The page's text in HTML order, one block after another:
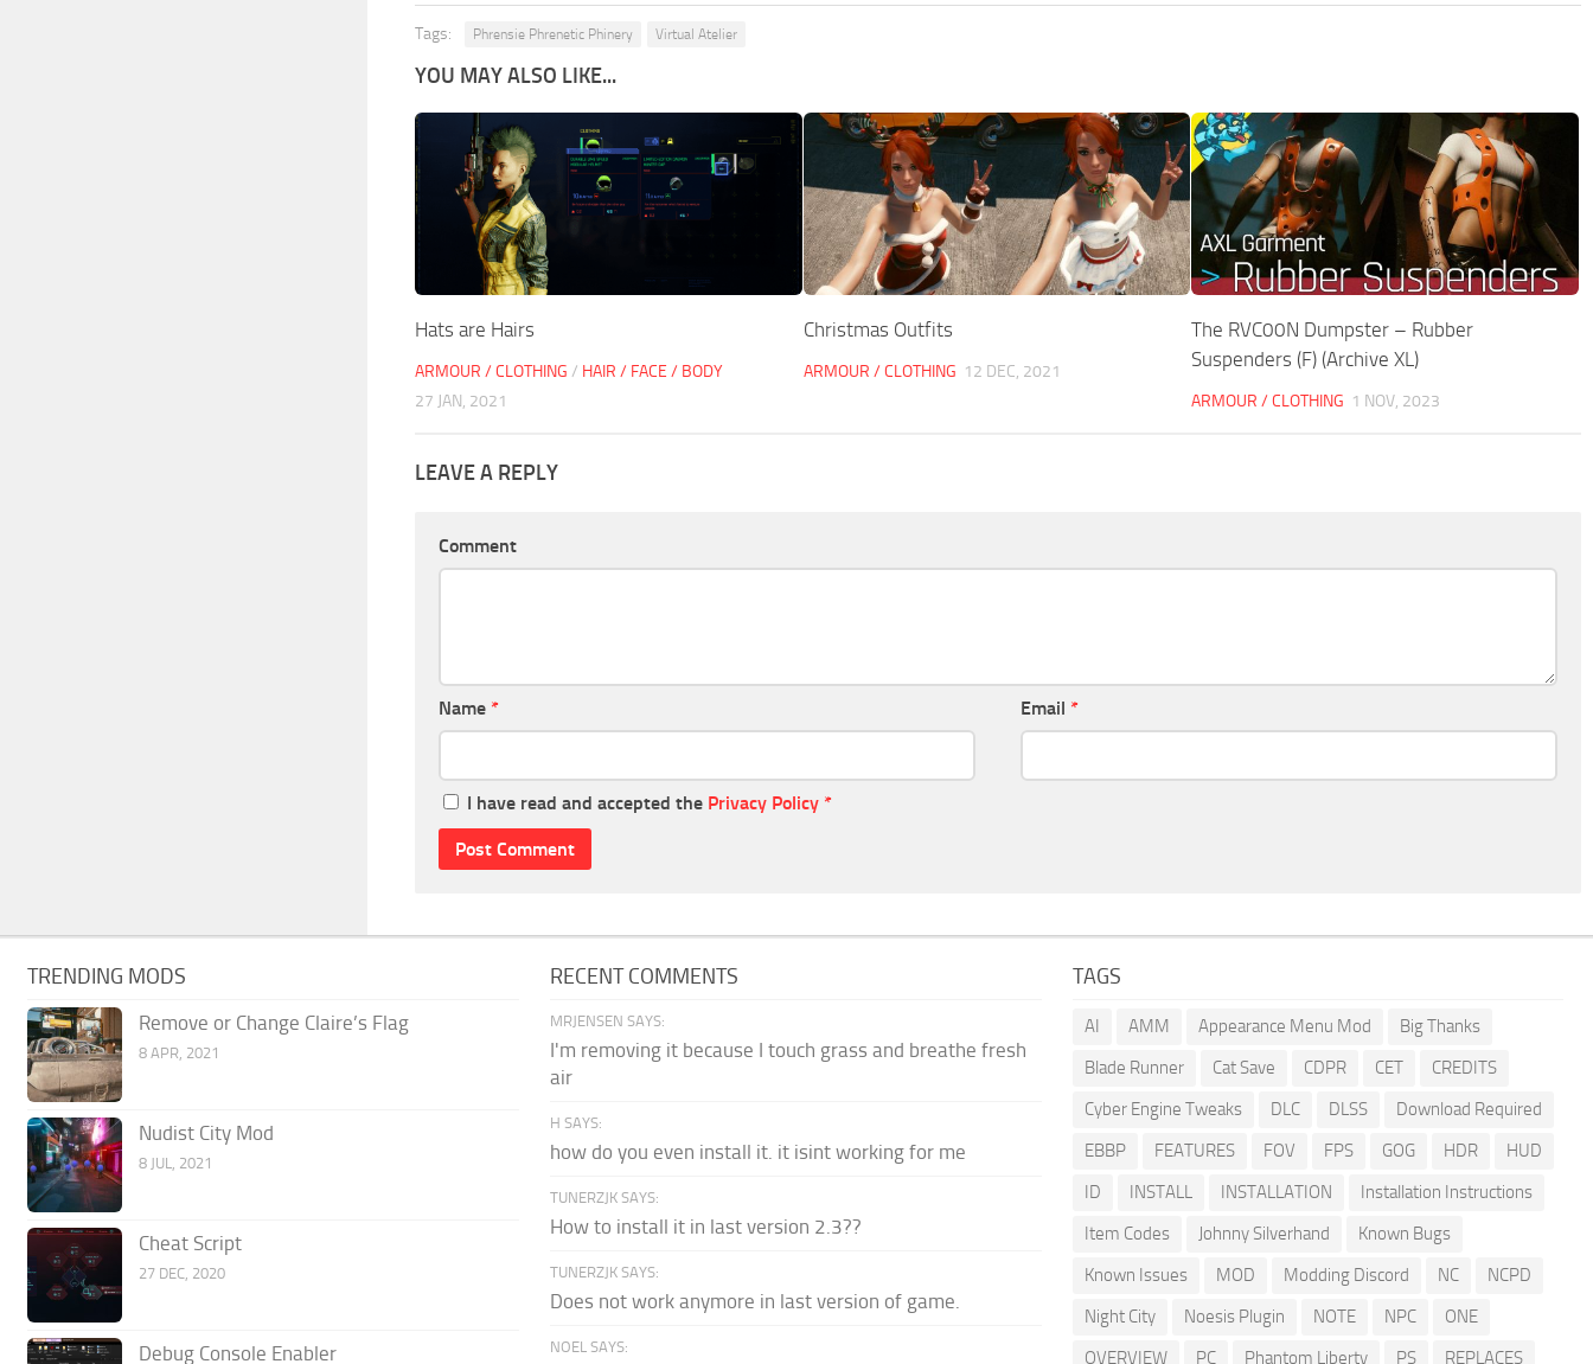
Tags: Phrensie Phrenetic Phinery Virtual Atelier
YOU MAY ALSO LIKE...
Hats are Hairs
ARMOUR / CLOTHING / HAIR / FACE / BODY
27 JAN, 2021
Christmas Outfits
ARMOUR / CLOTHING 12 DEC, 2021
The RVC00N Dumpster – Rubber
Suspenders (F) (Archive XL)
ARMOUR / CLOTHING 1 NOV, 2023
LEAVE A REPLY
Comment
Name * Email *
I have read and accepted the Privacy Policy *
TRENDING MODS
Remove or Change Claire’s Flag
8 APR, 2021
Nudist City Mod
8 JUL, 2021
Cheat Script
27 DEC, 2020
Debug Console Enabler
RECENT COMMENTS
MRJENSEN SAYS:
I'm removing it because I touch grass and breathe fresh
air
H SAYS:
how do you even install it. it isint working for me
TUNERZJK SAYS:
How to install it in last version 2.3??
TUNERZJK SAYS:
Does not work anymore in last version of game.
NOEL SAYS:
TAGS
AI AMM Appearance Menu Mod
Big Thanks
Blade Runner
Cat Save CDPR CET
CREDITS
Cyber Engine Tweaks
DLC DLSS
Download Required
EBBP
FEATURES FOV FPS GOG HDR
HUD
ID
INSTALL INSTALLATION
Installation Instructions
Item Codes
Johnny Silverhand
Known Bugs
Known Issues
MOD Modding Discord NC
NCPD
Night City
Noesis Plugin NOTE NPC
ONE
OVERVIEW
PC Phantom Liberty PS REPLACES